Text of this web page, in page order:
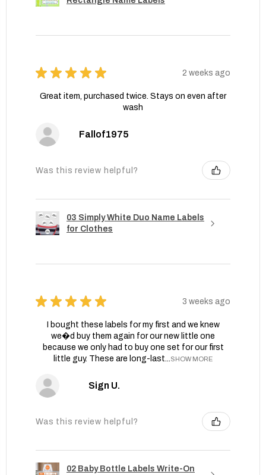
★ ★ ★ ★ ★ 2 weeks ago
Great item, purchased twice. Stays on even after
wash
Fallof1975
Was this review helpful?
03 Simply White Duo Name Labels
for Clothes
★ ★ ★ ★ ★ 3 weeks ago
I bought these labels for my first and we knew
we�d buy them again for our new little one
because we only had to buy one set for our first
little guy. These are long-last...SHOW MORE
Sign U.
Was this review helpful?
02 Baby Bottle Labels Write-On